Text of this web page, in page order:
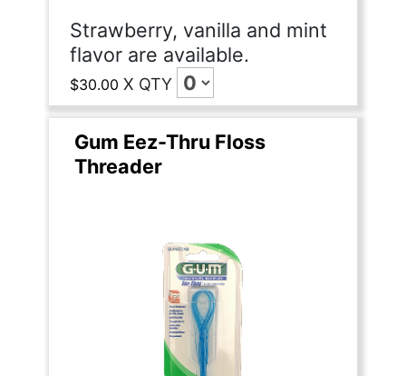
Strawberry, vanilla and mint
flavor are available.
$30.00 X QTY
Gum Eez-Thru Floss
Threader